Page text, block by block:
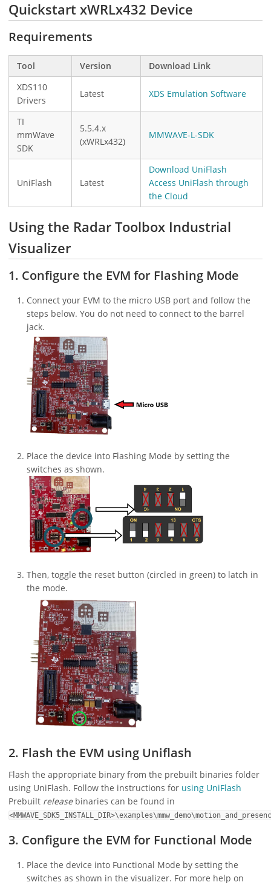
Quickstart xWRLx432 Device
Requirements
Tool Version
Download Link
XDS110
Drivers
Latest XDS Emulation Software
TI
mmWave
SDK
5.5.4.x
(xWRLx432)
MMWAVE-L-SDK
UniFlash Latest
Download UniFlash
Access UniFlash through
the Cloud
Using the Radar Toolbox Industrial
Visualizer
1. Configure the EVM for Flashing Mode
Connect your EVM to the micro USB port and follow the
steps below. You do not need to connect to the barrel
jack.
Place the device into Flashing Mode by setting the
switches as shown.
Then, toggle the reset button (circled in green) to latch in
the mode.
2. Flash the EVM using Uniflash
Flash the appropriate binary from the prebuilt binaries folder
using UniFlash. Follow the instructions for using UniFlash
Prebuilt releasebinaries can be found in
3. Configure the EVM for Functional Mode
Place the device into Functional Mode by setting the
switches as shown in the visualizer. For more help on